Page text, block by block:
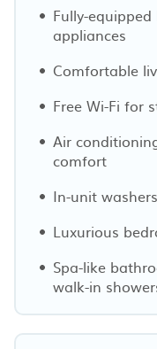
Fully-
appliances
Comfortable
Free Wi-Fi for
Air
comfort
In-unit
Luxurious
Spa-like
walk-in